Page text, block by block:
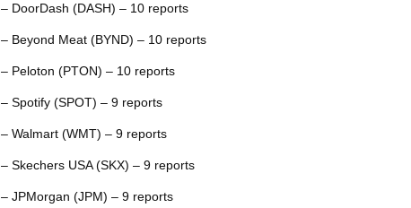
– DoorDash (DASH) – 10 reports
– Beyond Meat (BYND) – 10 reports
– Peloton (PTON) – 10 reports
– Spotify (SPOT) – 9 reports
– Walmart (WMT) – 9 reports
– Skechers USA (SKX) – 9 reports
– JPMorgan (JPM) – 9 reports